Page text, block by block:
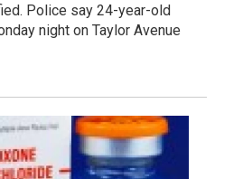
Police say 24-year-old
night on Taylor Avenue